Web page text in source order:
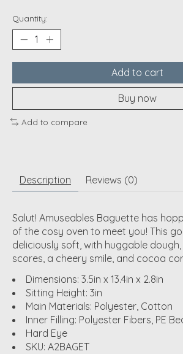
Quantity:
Add to cart
Buy now
Add to compare
Description Reviews (0)
Salut! Amuseables Baguette has
of the cosy oven to meet you! This
deliciously soft, with huggable
scores, a cheery smile, and cocoa
Dimensions: 3.5in x 13.4in x 2.8in
Sitting Height: 3in
Main Materials: Polyester, Cotton
Inner Filling: Polyester Fibers, PE
Hard Eye
SKU: A2BAGET